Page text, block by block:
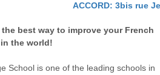
ACCORD: 3bis rue
best way to improve your French
the world!
School is one of the leading schools in